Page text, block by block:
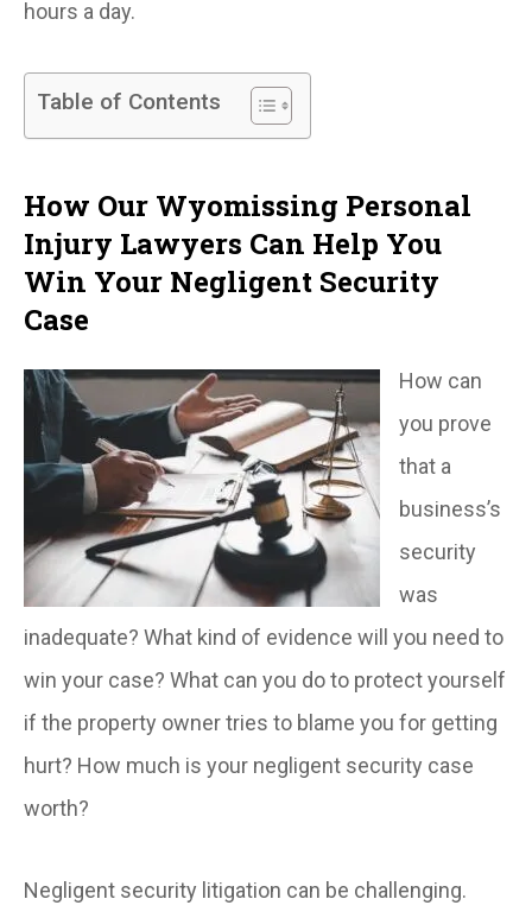
hours a day.
Table of Contents
How Our Wyomissing Personal
Injury Lawyers Can Help You
Win Your Negligent Security
Case
How can
you prove
that a
business’s
security
was
inadequate? What kind of evidence will you need to
win your case? What can you do to protect yourself
if the property owner tries to blame you for getting
hurt? How much is your negligent security case
worth?
Negligent security litigation can be challenging.